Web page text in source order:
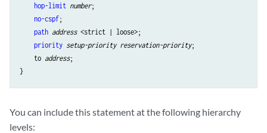
hop-limit number;
no-cspf;
path address <strict | loose>;
priority setup-priority reservation-priority;
    to
address;
You can include this statement at the following hierarchy
levels: